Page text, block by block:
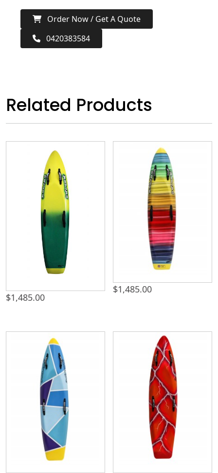
Order Now / Get A Quote
0420383584
Related Products
$1,485.00
$1,485.00